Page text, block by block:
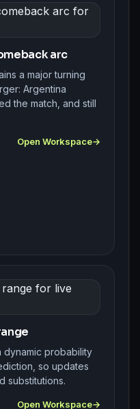
arc
a major turning
Argentina
the match, and still
Open Workspace
dynamic probability
so updates
substitutions.
Open Workspace